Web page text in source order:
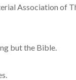
Association of
but the Bible.